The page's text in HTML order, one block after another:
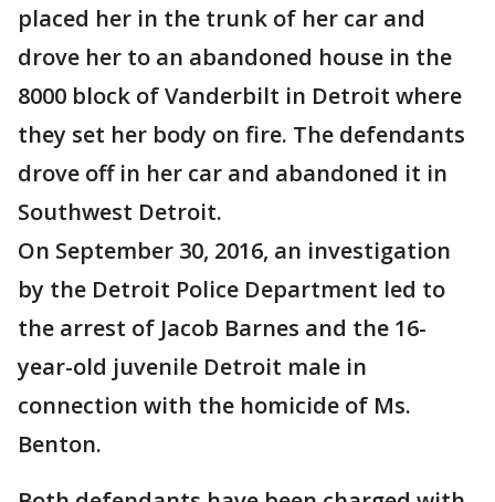
placed her in the trunk of her car and
drove her to an abandoned house in the
8000 block of Vanderbilt in Detroit where
they set her body on fire. The defendants
drove off in her car and abandoned it in
Southwest Detroit.
On September 30, 2016, an investigation
by the Detroit Police Department led to
the arrest of Jacob Barnes and the 16-
year-old juvenile Detroit male in
connection with the homicide of Ms.
Benton.